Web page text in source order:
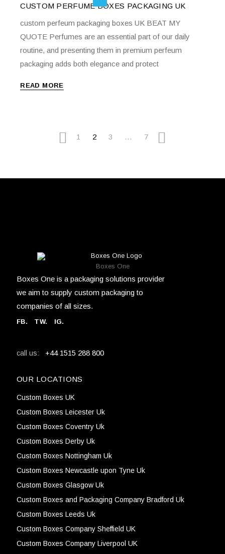
CUSTOM PERFUME BOXES PACKAGING UK
custom perfeum packaging boxes UK BEAT MY
QUOTE Perfumes are an essential part of our daily
routine, and presenting them in premium perfeum
packaging adds both elegance and protect
READ MORE
1 2 3 … 7
Boxes One
Boxes One is a packaging solutions provider
we aim to supply custom packaging to
companies of all sizes.
FB. TW. IG.
call us: +44 1515 288 800
OUR LOCATIONS
Custom Boxes UK
Custom Boxes Leicester Uk
Custom Boxes Coventry Uk
Custom Boxes Derby Uk
Custom Boxes Nottingham Uk
Custom Boxes Newcastle upon Tyne Uk
Custom Boxes Glasgow Uk
Custom Boxes and Packaging Company Bradford Uk
Custom Boxes Leeds Uk
Custom Boxes Company Sheffield UK
Custom Boxes Company Liverpool UK